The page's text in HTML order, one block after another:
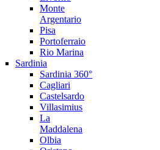
Monte
Argentario
Pisa
Portoferraio
Rio Marina
Sardinia
Sardinia 360°
Cagliari
Castelsardo
Villasimius
La
Maddalena
Olbia